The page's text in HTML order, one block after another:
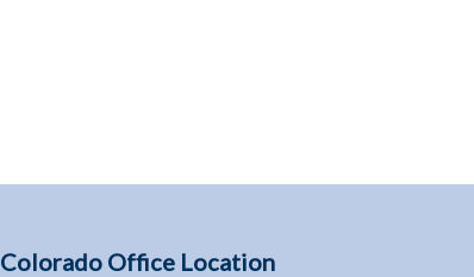
Colorado Office Location